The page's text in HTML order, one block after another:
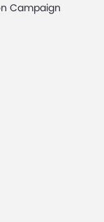
Campaign